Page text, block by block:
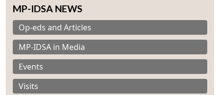
MP-IDSA NEWS
Op-eds and Articles
MP-IDSA in Media
Events
Visits